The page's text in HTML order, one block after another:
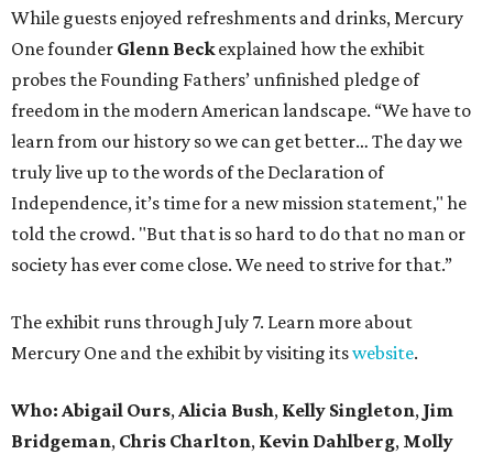
While guests enjoyed refreshments and drinks, Mercury
One founder Glenn Beckexplained how the exhibit
probes the Founding Fathers’ unfinished pledge of
freedom in the modern American landscape. “We have to
learn from our history so we can get better… The day we
truly live up to the words of the Declaration of
Independence, it’s time for a new mission statement," he
told the crowd. "But that is so hard to do that no man or
society has ever come close. We need to strive for that.”
The exhibit runs through July 7. Learn more about
Mercury One and the exhibit by visiting itswebsite.
Who: Abigail Ours,Alicia Bush, Kelly Singleton, Jim
Bridgeman, Chris Charlton, Kevin Dahlberg, Molly